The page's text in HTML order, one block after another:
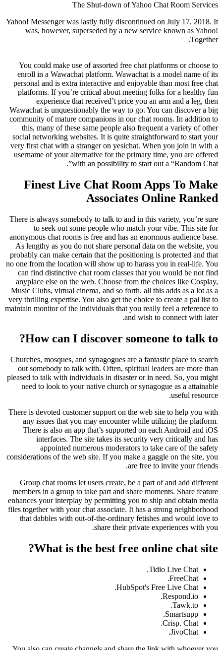
The Shut-down of Yahoo Chat Room Services
Yahoo! Messenger was lastly fully discontinued on July 17, 2018. It
was, however, superseded by a new service known as Yahoo!
Together.
You could make use of assorted free chat platforms or choose to
enroll in a Wawachat platform. Wawachat is a model name of its
personal and is extra interactive and enjoyable than most free chat
platforms. If you’re critical about meeting folks for a healthy fun
experience that received’t price you an arm and a leg, then
Wawachat is unquestionably the way to go. You can discover a big
community of mature companions in our chat rooms. In addition to
this, many of these same people also frequent a variety of other
social networking websites. It is quite straightforward to start your
very first chat with a stranger on yesichat. When you join in with a
username of your alternative for the primary time, you are offered
with an possibility to start out a “Random Chat”.
Finest Live Chat Room Apps To Make
Associates Online Ranked
There is always somebody to talk to and in this variety, you’re sure
to seek out some people who match your vibe. This site for
anonymous chat rooms is free and has an enormous audience base.
As lengthy as you do not share personal data on the website, you
probably can make certain that the positioning is protected and that
no one from the location will show up to harass you in real-life. You
can find distinctive chat room classes that you would be not find
anyplace else on the web. Choose from the choices like Cosplay,
Music Clubs, virtual cinema, and so forth. all this adds as a lot as a
very thrilling expertise. You also get the choice to create a pal list to
maintain monitor of the individuals that you really feel a reference to
and wish to connect with later.
How can I discover someone to talk to?
Churches, mosques, and synagogues are a fantastic place to search
out somebody to talk with. Often, spiritual leaders are more than
pleased to talk with individuals in disaster or in need. So, you might
need to look to your native church or synagogue as a attainable
useful resource.
There is devoted customer support on the web site to help you with
any issues that you may encounter while utilizing the platform.
There is also an app that’s supported on each Android and iOS
interfaces. The site takes its security very critically and has
appointed numerous moderators to take care of the safety
considerations of the web site. If you make a gaggle on the site, you
are free to invite your friends.
Group chat rooms let users create, be a part of and add different
members in a group to take part and share moments. Share feature
enhances your interplay by permitting you to ship and obtain media
files together with your chat associate. It has a strong neighborhood
that dabbles with out-of-the-ordinary fetishes and would love to
share their private experiences with you.
What is the best free online chat site?
Tidio Live Chat.
FreeChat.
HubSpot's Free Live Chat.
Respond.io.
Tawk.to.
Smartsupp.
Crisp. Chat.
JivoChat.